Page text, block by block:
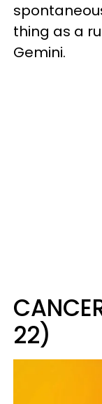
thing as a
Gemini.
22)